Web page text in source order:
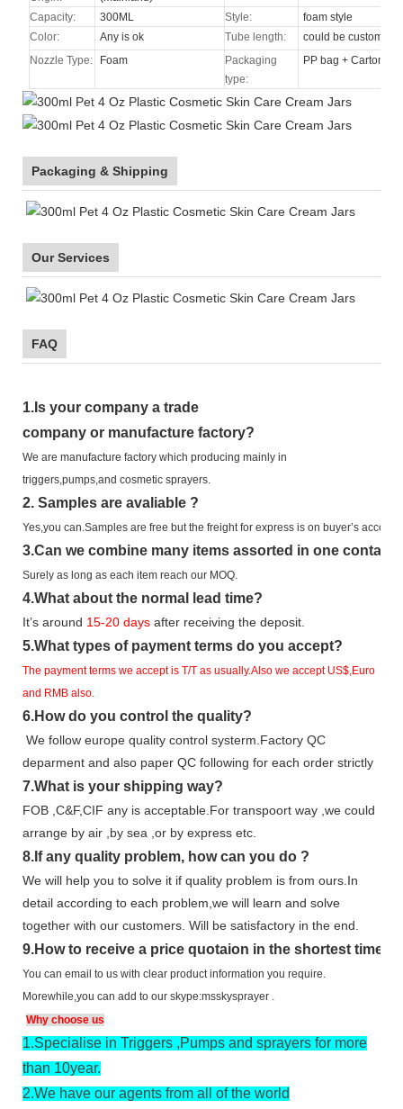
Capacity:
300ML Style:
foam style
Color:
Any is ok Tube length:
could be custom
Nozzle Type: Foam
Packaging
type:
PP bag + Carton
Packaging & Shipping
Our Services
FAQ
1. Is your company a trade
company or manufacture factory?
We are manufacture factory which producing mainly in
triggers,pumps,and cosmetic sprayers.
2. Samples are avaliable ?
Yes,you can. Samples are free but the freight for express is on buyer’s account.
3.Can we combine many items assorted in one
Surely as long as each item reach our MOQ.
4.What about the normal lead time?
It’s around 15-20 days after receiving the deposit.
5.What types of payment terms do you accept?
The payment terms we accept is T/T as usually.Also we accept US$,Euro
and RMB also.
6.How do you control the quality?
We follow europe quality control systerm.Factory QC
deparment and also paper QC following for each order strictly
7.What is your shipping way?
FOB ,C&F,CIF any is acceptable.For transpoort way ,we could
arrange by air ,by sea ,or by express etc.
8. If any quality problem, how can you do ?
We will help you to solve it if quality problem is from ours.In
detail according to each problem,we will learn and solve
together with our customers. Will be satisfactory in the end.
9.How to receive a price quotaion in the shortest time?
You can email to us with clear product information you require.
Morewhile,you can add to our skype:msskysprayer .
Why choose us
1.Specialise in Triggers ,Pumps and sprayers for more
than 10year.
2.We have our agents from all of the world